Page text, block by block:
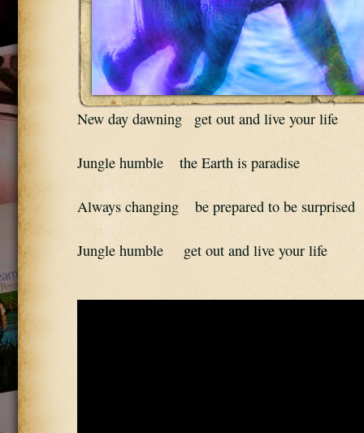
New day dawning   get out and live your life
Jungle humble    the Earth is paradise
Always changing    be prepared to be surprised
Jungle humble     get out and live your life